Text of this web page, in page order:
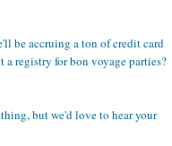
be accruing a ton of credit card
registry for bon voyage parties?
but we'd love to hear your